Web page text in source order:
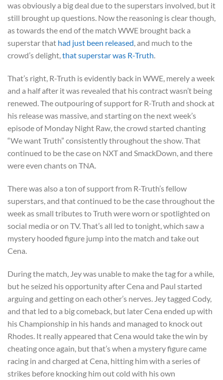
was obviously a big deal due to the superstars involved, but it
still brought up questions. Now the reasoning is clear though,
as towards the end of the match WWE brought back a
superstar that had just been released, and much to the
crowd’s delight,that superstar was R-Truth.
That’s right, R-Truth is evidently back in WWE, merely a week
and a half after it was revealed that his contract wasn’t being
renewed. The outpouring of support for R-Truth and shock at
his release was massive, and starting on the next week’s
episode of Monday Night Raw, the crowd started chanting
“We want Truth” consistently throughout the show. That
continued to be the case on NXT and SmackDown, and there
were even chants on TNA.
There was also a ton of support from R-Truth’s fellow
superstars, and that continued to be the case throughout the
week as small tributes to Truth were worn or spotlighted on
social media or on TV. That’s all led to tonight, which saw a
mystery hooded figure jump into the match and take out
Cena.
During the match, Jey was unable to make the tag for a while,
but he seized his opportunity after Cena and Paul started
arguing and getting on each other’s nerves. Jey tagged Cody,
and that led to a big comeback, but later Cena ended up with
his Championship in his hands and managed to knock out
Rhodes. It really appeared that Cena would take the win by
cheating once again, but that’s when a mystery figure came
racing in and charged at Cena, hitting him with a series of
strikes before knocking him out cold with his own